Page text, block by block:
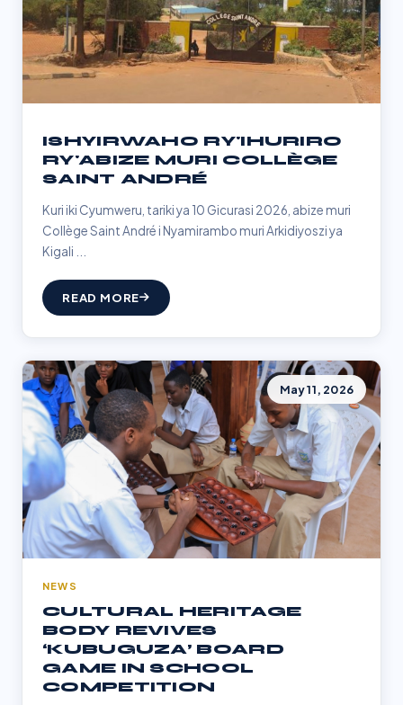
ISHYIRWAHO RY'IHURIRO
RY'ABIZE MURI COLLÈGE
SAINT ANDRÉ
Kuri iki Cyumweru, tariki ya 10 Gicurasi 2026, abize muri
Collège Saint André i Nyamirambo muri Arkidiyoszi ya
Kigali ...
READ MORE
May 11, 2026
NEWS
CULTURAL HERITAGE
BODY REVIVES
‘KUBUGUZA’ BOARD
GAME IN SCHOOL
COMPETITION